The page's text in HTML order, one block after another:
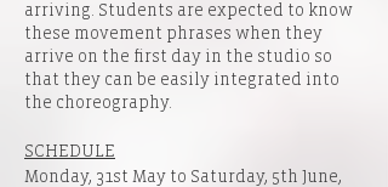
arriving. Students are expected to know
these movement phrases when they
arrive on the first day in the studio so
that they can be easily integrated into
the choreography.
SCHEDULE
Monday, 31st May to Saturday, 5th June,